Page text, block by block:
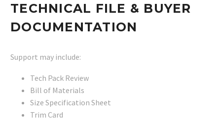
TECHNICAL FILE & BUYER
DOCUMENTATION
Support may include:
Tech Pack Review
Bill of Materials
Size Specification Sheet
Trim Card